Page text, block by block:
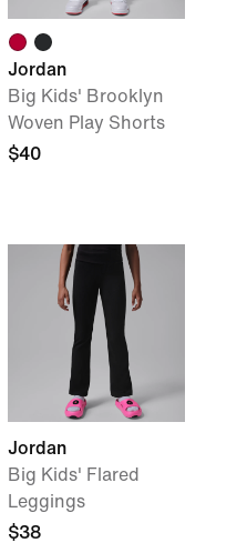
Jordan
Big Kids' Brooklyn
Woven Play Shorts
$40
Jordan
Big Kids' Flared
Leggings
$38